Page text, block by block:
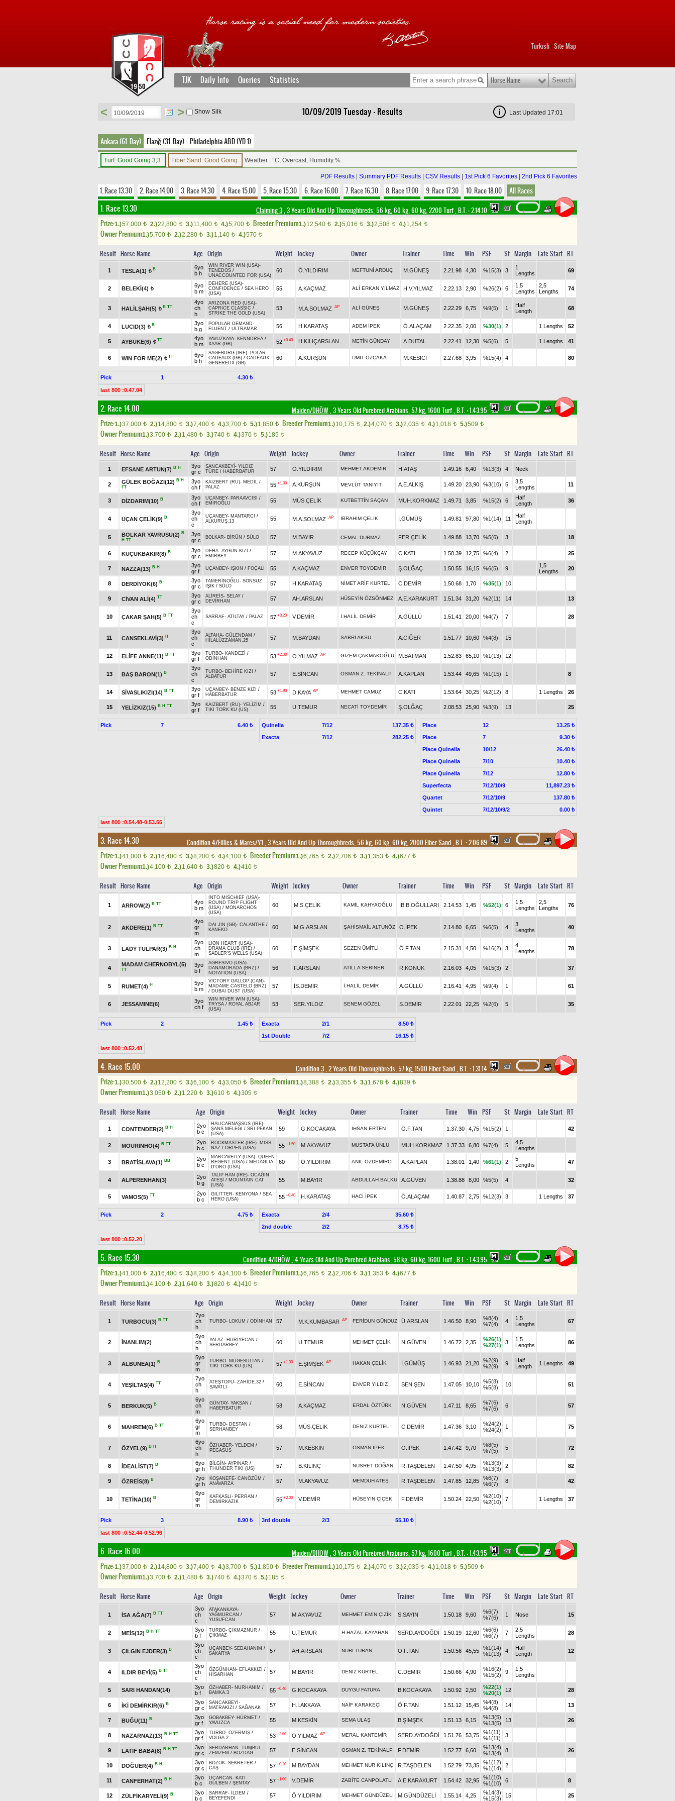
Turkish Site Map
TJK Daily Info Queries Statistics Horse Name
10/09/2019 Tuesday - Results
< > Show Silk Last Updated 17:01
Ankara (61. Day) Elazığ (31. Day) Philadelphia ABD (YD 1)
Turf: Good Going 3,3 Fiber Sand: Good Going Weather : °C, Overcast, Humidity %
PDF Results Summary PDF Results CSV Results 1st Pick 6 Favorites 2nd Pick 6 Favorites
1. Race 13.30 2. Race 14.00 3. Race 14.30 4. Race 15.00 5. Race 15.30 6. Race 16.00 7. Race 16.30 8. Race 17.00 9. Race 17.30 10. Race 18.00 All Races
1. Race 13.30 Claiming 3, 3 Years Old And Up Thoroughbreds, 56 kg, 60 kg, 60 kg, 2200 Turf,B.T. :2.14.10
Prize:1.)57,000 t 2.)22,800 t 3.)11,400 t 4.)5,700 t Breeder Premium1.)12,540 t 2.)5,016 t 3.)2,508 t 4.)1,254 t
Owner Premium1.)5,700 t 2.)2,280 t 3.)1,140 t 4.)570 t
Result Horse Name Age Origin Weight Jockey Owner Trainer Time Win PSF St Margin Late Start RT
1 TESLA(1) t B
6yo
b h
WIN RIVER WIN (USA)-
TENEDOS /
UNACCOUNTED FOR (USA)
60 Ö.YILDIRIM MEFTUNİ ARDUÇ M.GÜNEŞ 2.21.98 4,30 %15(3) 3
1
Lengths
69
2 BELEKİ(4) t
6yo
b m
DEHERE (USA)-
CONFIDENCE / SEA HERO
(USA)
55 A.KAÇMAZ ALİ ERKAN YILMAZ H.V.YILMAZ 2.22.13 2,90 %26(2) 6
1,5
Lengths
2,5
Lengths
74
3 HALİLŞAH(5) t B TT
4yo
ch
h
ARIZONA RED (USA)-
CAPRICE CLASSIC /
STRIKE THE GOLD (USA)
53 M.A.SOLMAZ AP ALİ GÜNEŞ M.GÜNEŞ 2.22.29 6,75 %9(5) 1
Half
Length
68
4 LUCID(3) t B
3yo
b g
POPULAR DEMAND-
FLUENT / ULTRAMAR 56 H.KARATAŞ ADEM İPEK Ö.ALAÇAM 2.22.35 2,00 %30(1) 2 1 Lengths 52
5 AYBÜKE(6) t TT
4yo
b m
YAVUZKAYA- KENNDREA /
XAAR (GB)
52 +0.40 H.KILIÇARSLAN METİN GÜNDAY A.DUTAL 2.22.41 12,30 %5(6) 5 1 Lengths 41
6 WIN FOR ME(2) t TT
6yo
b h
SAGEBURG (IRE)- POLAR
CADEAUX (GB) / CADEAUX
GENEREUX (GB)
60 A.KURŞUN ÜMİT ÖZÇAKA M.KESİCİ 2.27.68 3,95 %15(4) 4 80
Pick 1 4.30 ₺
last 800 :0.47.04
2. Race 14.00 Maiden/DHÖW, 3 Years Old Purebred Arabians, 57 kg, 1600 Turf,B.T. :1.43.95
Prize:1.)37,000 t 2.)14,800 t 3.)7,400 t 4.)3,700 t 5.)1,850 t Breeder Premium1.)10,175 t 2.)4,070 t 3.)2,035 t 4.)1,018 t 5.)509 t
Owner Premium1.)3,700 t 2.)1,480 t 3.)740 t 4.)370 t 5.)185 t
Result Horse Name Age Origin Weight Jockey Owner Trainer Time Win PSF St Margin Late Start RT
1 EFSANE ARTUN(7) B H
3yo
gr c
SANCAKBEYİ - YILDIZ
TÜRE / HABERBATUR 57 Ö.YILDIRIM MEHMET AKDEMİR H.ATAŞ 1.49.16 6,40 %13(3) 4 Neck
2 GÜLEK BOĞAZI(12) B H
TT
3yo
ch f
KAIZBERT (RU)- MEDİL /
PALAZ
55 +1.00 A.KURŞUN MEVLÜT TANİYİT A.E.ALKIŞ 1.49.20 23,90 %3(10) 5
3,5
Lengths
11
3 DİZDARIM(10) B
3yo
ch f
UÇANBEY- PARAAVCISI /
EMİROĞLU
55 MÜS.ÇELİK KUTBETTİN SAÇAN MUH.KORKMAZ 1.49.71 3,85 %15(2) 6
Half
Length
36
4 UÇAN ÇELİK(9) B
3yo
ch
c
UÇANBEY- MANTARCI
/
ALKURUŞ.13
55 M.A.SOLMAZ AP İBRAHİM ÇELİK İ.GÜMÜŞ 1.49.81 97,80 %1(14) 11
Half
Length
5 BOLKAR YAVRUSU(2) B
H TT
3yo
gr c
BOLKAR- BİRÜN / SÜLO 57 M.BAYIR CEMAL DURMAZ FER.ÇELİK 1.49.88 13,70 %5(6) 3 18
6 KÜÇÜKBAKIR(8) B
3yo
gr c
DEHA- AYGÜN KIZI /
EMİRBEY
57 M.AKYAVUZ RECEP KÜÇÜKÇAY C.KATI 1.50.39 12,75 %6(4) 2 25
7 NAZZA(13) B H
3yo
gr f
UÇANBEY- IŞKIN / FOÇALI 55 A.KAÇMAZ ENVER TOYDEMİR Ş.OLĞAÇ 1.50.55 16,15 %6(5) 9
1,5
Lengths
20
8 DERDİYOK(6) B
3yo
gr c
TAMERİNOĞLU- SONSUZ
IŞIK / SÜLO 57 H.KARATAŞ NİMET ARİF KURTEL C.DEMİR 1.50.68 1,70 %35(1) 10
9 CİVAN ALİ(4) TT
3yo
gr c
ALİREİS- SELAY /
DEVİRHAN
57 AH.ARSLAN HÜSEYİN ÖZSÖNMEZ A.E.KARAKURT 1.51.34 31,20 %2(11) 14 13
10 ÇAKAR ŞAH(5) B TT
3yo
ch
c
SARRAF- ATİLTAY / PALAZ 57 +0.20 V.DEMİR İ.HALİL DEMİR A.GÜLLÜ 1.51.41 20,00 %4(7) 7 28
11 CANSEKLAVİ(3) H
3yo
ch
c
ALTAHA- GÜLENDAM /
HİLALÜZZAMAN.25
57 M.BAYDAN SABRİ AKSU A.CİĞER 1.51.77 10,60 %4(8) 15
12 ELİFE ANNE(11) B TT
3yo
gr f
TURBO- KANDEZİ /
ODİNHAN
53 +2.00 O.YILMAZ AP GİZEM ÇAKMAKOĞLU M.BATMAN 1.52.83 65,10 %1(13) 12
13 BAŞ BARON(1) B
3yo
ch
c
TURBO- BEHİRE KIZI /
ALBATUR
57 E.SİNCAN OSMAN Z. TEKİNALP A.KAPLAN 1.53.44 49,65 %1(15) 1 8
14 SİVASLIKIZI(14) B TT
3yo
gr f
UÇANBEY- BENZE KIZI /
HABERBATUR
53 +1.90 D.KAYA AP MEHMET CAMUZ C.KATI 1.53.64 30,25 %2(12) 8 1 Lengths 26
15 YELİZKIZ(15) B H TT
3yo
gr f
KAIZBERT (RU)- YELİZİM /
TIKI TORK KU (US)
55 U.TEMUR NECATİ TOYDEMİR Ş.OLĞAÇ 2.08.53 25,90 %3(9) 13 25
Pick 7 6.40 ₺ Quinella 7/12
137.35 ₺
Exacta
7/12 282.25 ₺
Place 12
13.25 ₺
Place
7
9.30 ₺
Place Quinella
10/12
26.40 ₺
Place Quinella
7/10
10.40 ₺
Place Quinella
7/12
12.80 ₺
Superfecta
7/12/10/9
11,897.23 ₺
Quartet
7/12/10/9
137.80 ₺
Quintet
7/12/10/9/2 0.00 ₺
last 800 :0.54.48-0.53.56
3. Race 14.30 Condition 4/Fillies & Mares/Y1 , 3 Years Old And Up Thoroughbreds, 56 kg, 60 kg, 60 kg, 2000 Fiber Sand,B.T. :2.06.89
Prize:1.)41,000 t 2.)16,400 t 3.)8,200 t 4.)4,100 t Breeder Premium1.)6,765 t 2.)2,706 t 3.)1,353 t 4.)677 t
Owner Premium1.)4,100 t 2.)1,640 t 3.)820 t 4.)410 t
Result Horse Name Age Origin Weight Jockey Owner Trainer Time Win PSF St Margin Late Start RT
1 ARROW(2) B TT
4yo
b m
INTO MISCHIEF (USA)-
ROUND TRIP FLIGHT
(USA) / MONARCHOS
(USA)
60 M.S.ÇELİK KAMİL KAHYAOĞLU İB.B.OĞULLARI 2.14.53 1,45 %52(1) 6
1,5
Lengths
2,5
Lengths
76
2 AKDERE(1) B TT
4yo
gr
m
DAI JIN (GB)- CALANTHE /
KANEKO
60 M.G.ARSLAN ŞAHİSMAİL ALTUNÖZ O.İPEK 2.14.80 6,65 %6(5) 4
3
Lengths
40
3 LADY TULPAR(3) B H
5yo
ch
m
LION HEART (USA)-
DRAMA CLUB (IRE) /
SADLER'S WELLS (USA)
60 E.ŞİMŞEK SEZEN ÜMİTLİ Ö.F.TAN 2.15.31 4,50 %16(2) 3
4
Lengths
78
4
MADAM CHERNOBYL(5)
TT
3yo
b f
AGRESIVO (USA)-
DANAMORADA (BRZ) /
NOTATION (USA)
56 F.ARSLAN ATİLLA SERİNER R.KONUK 2.16.03 4,05 %15(3) 2 37
5 RUMET(4) H
5yo
b m
VICTORY GALLOP (CAN)-
MADAME CASTELO (BRZ)
/ DUBAI DUST (USA)
57 İS.DEMİR İ.HALİL DEMİR A.GÜLLÜ 2.16.41 4,95 %9(4) 1 61
6 JESSAMINE(6)
3yo
ch f
WIN RIVER WIN (USA)-
TRYSA / ROYAL ABJAR
(USA)
53 SER.YILDIZ SENEM GÖZEL S.DEMİR 2.22.01 22,25 %2(6) 5 35
Pick 2 1.45 ₺ Exacta 2/1
8.50 ₺
1st Double
7/2 16.15 ₺
last 800 :0.52.48
4. Race 15.00 Condition 3, 2 Years Old Thoroughbreds, 57 kg, 1500 Fiber Sand,B.T. :1.31.14
Prize:1.)30,500 t 2.)12,200 t 3.)6,100 t 4.)3,050 t Breeder Premium1.)8,388 t 2.)3,355 t 3.)1,678 t 4.)839 t
Owner Premium1.)3,050 t 2.)1,220 t 3.)610 t 4.)305 t
Result Horse Name Age Origin Weight Jockey Owner Trainer Time Win PSF St Margin Late Start RT
1 CONTENDER(2) B H
2yo
b c
HALICARNASSUS (IRE)-
ŞANS MELEĞİ / SRI PEKAN
(USA)
59 G.KOCAKAYA İHSAN ERTEN Ö.F.TAN 1.37.30 4,75 %15(2) 1 42
2 MOURINHO(4) B TT
2yo
b c
ROCKMASTER (IRE)- MISS
NAZ / ORPEN (USA) 55 +1.50 M.AKYAVUZ MUSTAFA ÜNLÜ MUH.KORKMAZ 1.37.33 6,80 %7(4) 5
4,5
Lengths
3 BRATİSLAVA(1) BB
2yo
b c
MARCAVELLY (USA)- QUEEN
REGENT (USA) / MEDAGLIA
D'ORO (USA)
60 Ö.YILDIRIM ANIL ÖZDEMİRCİ A.KAPLAN 1.38.01 1,40 %61(1) 2
5
Lengths
47
4 ALPERENHAN(3)
2yo
b g
TALIP HAN (IRE)- OCAĞIN
ATEŞİ / MOUNTAIN CAT
(USA)
55 M.BAYIR ABDULLAH BALKU A.GÜVEN 1.38.88 8,00 %5(5) 4 32
5 VAMOS(5) TT
2yo
b c
GILITTER- KENYONA / SEA
HERO (USA)
55 +0.40 H.KARATAŞ HACİ İPEK Ö.ALAÇAM 1.40.87 2,75 %12(3) 3 1 Lengths 37
Pick 2 4.75 ₺ Exacta 2/4
35.60 ₺
2nd double
2/2 8.75 ₺
last 800 :0.52.20
5. Race 15.30 Condition 4/DHÖW, 4 Years Old And Up Purebred Arabians, 58 kg, 60 kg, 1600 Turf,B.T. :1.43.95
Prize:1.)41,000 t 2.)16,400 t 3.)8,200 t 4.)4,100 t Breeder Premium1.)6,765 t 2.)2,706 t 3.)1,353 t 4.)677 t
Owner Premium1.)4,100 t 2.)1,640 t 3.)820 t 4.)410 t
Result Horse Name Age Origin Weight Jockey Owner Trainer Time Win PSF St Margin Late Start RT
1 TURBOCU(3) B TT
7yo
ch
h
TURBO- LOKUM / ODİNHAN 57 M.K.KUMBASAR AP FERİDUN GÜNDÜZ Ü.ARSLAN 1.46.50 8,90
%8(4)
%7(4)
4
1,5
Lengths
67
2 İNANLIM(2)
5yo
ch
h
YALAZ- HURİYECAN /
SERDARBEY
60 U.TEMUR MEHMET ÇELİK N.GÜVEN 1.46.72 2,35
%26(1)
%27(1)
3
1,5
Lengths
86
3 ALBUNEA(1) B
5yo
gr
m
TURBO- MÜGESULTAN /
TIKI TORK KU (US)
57 +1.30 E.ŞİMŞEK AP HAKAN ÇELİK İ.GÜMÜŞ 1.46.93 21,20
%2(9)
%2(9)
9
Half
Length
1 Lengths 49
4 YEŞİLTAŞ(4) TT
7yo
ch
h
ATEŞTOPU- ZAHİDE.32 /
SAVATLI
60 E.SİNCAN ENVER YILDIZ SEN.ŞEN 1.47.05 10,10
%5(8)
%5(8)
10 51
5 BERKUK(5) B
6yo
ch
m
GÜNTAY- YAKSAN /
HABERBATUR
58 A.KAÇMAZ ERDAL ÖZTÜRK N.GÜVEN 1.47.11 8,65
%7(6)
%7(6)
6 57
6 MAHREM(6) B TT
6yo
gr
m
TURBO- DESTAN /
SERHANBEY
58 MÜS.ÇELİK DENİZ KURTEL C.DEMİR 1.47.36 3,10
%24(2)
%24(2)
1 75
7 ÖZYEL(9) B H
6yo
ch
h
ÖZHABER- YELDEM /
PEGASUS
57 M.KESKİN OSMAN İPEK O.İPEK 1.47.42 9,70
%8(5)
%7(5)
5 72
8 İDEALİST(7) B
6yo
gr h
BİLGİN - AYPINAR /
THUNDER TIKI (US)
57 B.KILINÇ NUSRET DOĞAN R.TAŞDELEN 1.47.50 4,95
%13(3)
%13(3)
2 82
9 ÖZREİS(8) B
7yo
gr h
KOŞANEFE- CANÖZÜM /
ANAVARZA
57 M.AKYAVUZ MEMDUH ATEŞ R.TAŞDELEN 1.47.85 12,85
%6(7)
%6(7)
8 42
10 TETİNA(10) B
6yo
gr
m
KAFKASLI - PERRAN /
DEMİRKAZIK
55 +2.00 V.DEMİR HÜSEYİN ÇİÇEK F.DEMİR 1.50.24 22,50
%2(10)
%2(10)
7 1 Lengths 37
Pick 3 8.90 ₺ 3rd double 2/3 55.10 ₺
last 800 :0.52.44-0.52.96
6. Race 16.00 Maiden/DHÖW, 3 Years Old Purebred Arabians, 57 kg, 1600 Turf,B.T. :1.43.95
Prize:1.)37,000 t 2.)14,800 t 3.)7,400 t 4.)3,700 t 5.)1,850 t Breeder Premium1.)10,175 t 2.)4,070 t 3.)2,035 t 4.)1,018 t 5.)509 t
Owner Premium1.)3,700 t 2.)1,480 t 3.)740 t 4.)370 t 5.)185 t
Result Horse Name Age Origin Weight Jockey Owner Trainer Time Win PSF St Margin Late Start RT
1 İSA AĞA(7) B TT
3yo
ch
c
ATAKANKAYA-
YAĞMURCAN /
YUSUFCAN
57 M.AKYAVUZ MEHMET EMİN ÇİZİK S.SAYIN 1.50.18 9,60
%6(7)
%7(6)
1 Nose 15
2 MEİS(12) B H TT
3yo
b f
TURBO- ÇIKMAZNUR /
ÇIKMAZ
55 U.TEMUR H.HAZAL KAYAHAN SERD.AYDOĞDİ 1.50.19 12,60
%6(6)
%6(7)
7
2,5
Lengths
28
3 ÇILGIN EJDER(3) B
3yo
ch
c
UÇANBEY- SEDAHANIM /
SAKARYA
57 AH.ARSLAN NURİ TURAN Ö.F.TAN 1.50.56 45,55
%1(14)
%1(13)
4
Half
Length
12
4 ILDIR BEYİ(5) B TT
3yo
ch
c
ÖZGÜNHAN - EFLAKKIZI /
HİSARHAN
57 M.BAYIR DENİZ KURTEL C.DEMİR 1.50.66 4,90
%16(2)
%15(2)
9
1,5
Lengths
5 SARI HANDAN(14)
3yo
b f
ÖZHABER- NURHANIM /
BAMKA.3
55 +0.40 G.KOCAKAYA DUYGU FATURA B.KOCAKAYA 1.50.92 2,50
%22(1)
%20(1)
12 28
6 İKİ DEMİRKIR(6) B
3yo
gr c
SANCAKBEYİ -
MATRAKIZI / SAĞANAK 57 H.İ.AKKAYA NAİF KARAKEÇİ Ö.F.TAN 1.51.12 15,45
%4(8)
%4(8)
14 13
7 BUĞU(11) B
3yo
gr f
GOBAKBEY- HÜRMET /
YAVUZCA
55 M.KESKİN SEMA ULAŞ B.ŞİMŞEK 1.51.13 6,15
%13(5)
%13(5)
13 26
8 NAZARNAZ(13) B H TT
3yo
gr f
TURBO- ÖZERMİŞ /
VOLGA.2
53 +2.00 O.YILMAZ AP MERAL KANTEMİR SERD.AYDOĞDİ 1.51.76 53,75
%1(11)
%1(11)
3
9 LATİF BABA(8) B H TT
3yo
gr c
SERDARHAN - TUMBUL
ZEMZEM / BOZDAĞ 57 E.SİNCAN OSMAN Z. TEKİNALP F.DEMİR 1.52.77 6,60
%13(4)
%13(4)
8 26
10 DOĞUER(4) B H
3yo
gr c
BOZOK- SEKRETER /
CAŞ
57 +0.20 M.BAYDAN MEHMET NUR KILINÇ R.TAŞDELEN 1.52.79 73,35
%1(12)
%1(14)
2
11 CANFERHAT(2) B H
3yo
b c
UÇARCAN - KATI
GÜLBEN / ŞENTAY 57 +1.00 V.DEMİR ZABİTE CANPOLATLI A.E.KARAKURT 1.54.42 32,95
%1(10)
%1(10)
6 8
12 ZÜLFİKARYELİ(9) B
3yo
b c
SARRAF- İLDEM /
BEYEFENDİ
57 Ö.YILDIRIM MEHMET GÜNDÜZELİ M.GÜNDÜZELİ 1.55.14 4,25
%14(3)
%15(3)
15 25